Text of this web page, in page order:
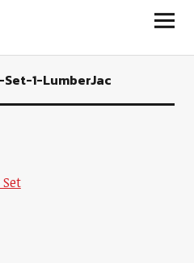
1-LumberJac